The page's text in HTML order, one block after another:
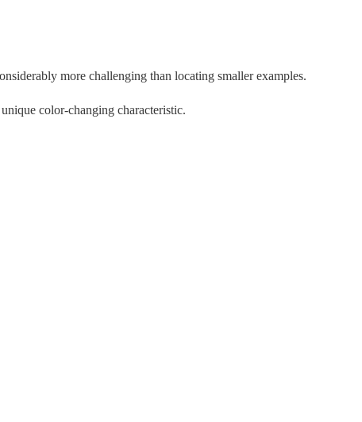
more challenging than locating smaller examples.
color-changing characteristic.